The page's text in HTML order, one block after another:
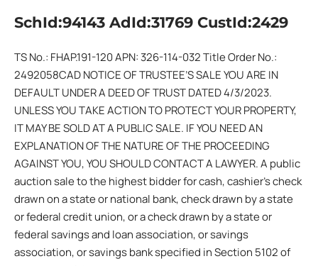
SchId:94143 AdId:31769 CustId:2429
TS No.: FHAP.191-120 APN: 326-114-032 Title Order No.:
2492058CAD NOTICE OF TRUSTEE’S SALE YOU ARE IN
DEFAULT UNDER A DEED OF TRUST DATED 4/3/2023.
UNLESS YOU TAKE ACTION TO PROTECT YOUR PROPERTY,
IT MAY BE SOLD AT A PUBLIC SALE. IF YOU NEED AN
EXPLANATION OF THE NATURE OF THE PROCEEDING
AGAINST YOU, YOU SHOULD CONTACT A LAWYER. A public
auction sale to the highest bidder for cash, cashier’s check
drawn on a state or national bank, check drawn by a state
or federal credit union, or a check drawn by a state or
federal savings and loan association, or savings
association, or savings bank specified in Section 5102 of